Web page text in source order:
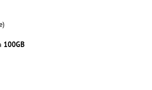
100GB